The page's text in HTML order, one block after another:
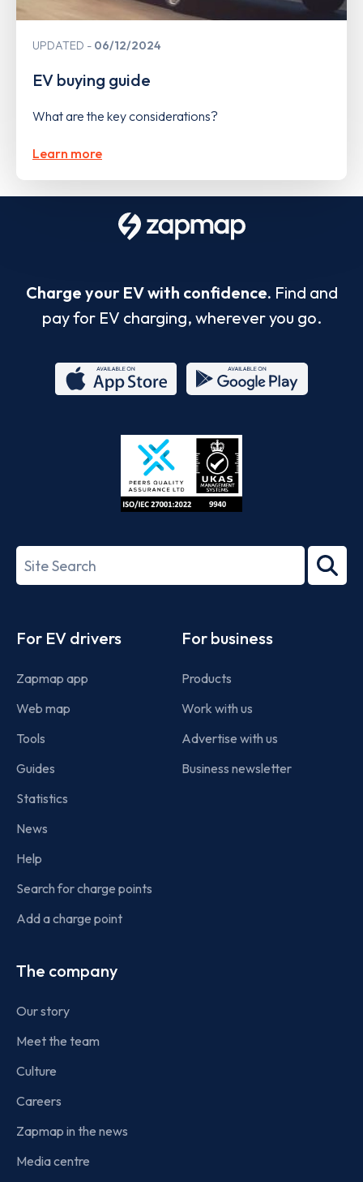
UPDATED 06/12/2024
EV buying guide
What are the key considerations?
Learn more
Charge your EV with confidence. Find and
pay for EV charging, wherever you go.
Store
27001-
Search
term
For EV drivers
Zapmap app
Web map
Tools
Guides
Statistics
News
Help
Search for charge points
Add a charge point
For business
Products
Work with us
Advertise with us
Business newsletter
The company
Our story
Meet the team
Culture
Careers
Zapmap in the news
Media centre